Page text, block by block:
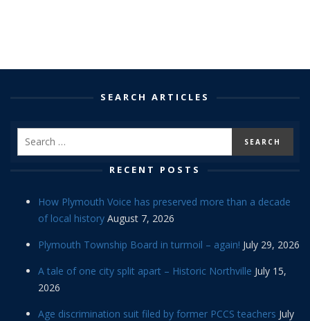
SEARCH ARTICLES
RECENT POSTS
How Plymouth Voice has preserved more than a decade
of local history August 7, 2026
Plymouth Township Board in turmoil – again! July 29, 2026
A tale of one city split apart – Historic Northville July 15,
2026
Age discrimination suit filed by former PCCS teachers July